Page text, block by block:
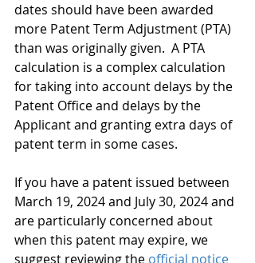
dates should have been awarded
more Patent Term Adjustment (PTA)
than was originally given.  A PTA
calculation is a complex calculation
for taking into account delays by the
Patent Office and delays by the
Applicant and granting extra days of
patent term in some cases.
If you have a patent issued between
March 19, 2024 and July 30, 2024 and
are particularly concerned about
when this patent may expire, we
suggest reviewing the official notice